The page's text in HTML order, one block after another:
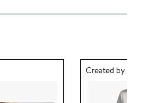
Outfit idea
Created by